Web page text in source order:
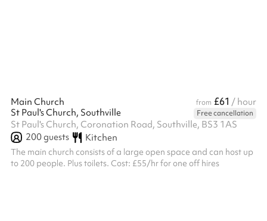
Main Church from £61 / hour
St Paul's Church, Southville
Free cancellation
St Paul's Church, Coronation Road, Southville, BS3 1AS
200guests Kitchen
The main church consists of a large open space and can host up
to 200 people. Plus toilets. Cost: £55/hr for one off hires